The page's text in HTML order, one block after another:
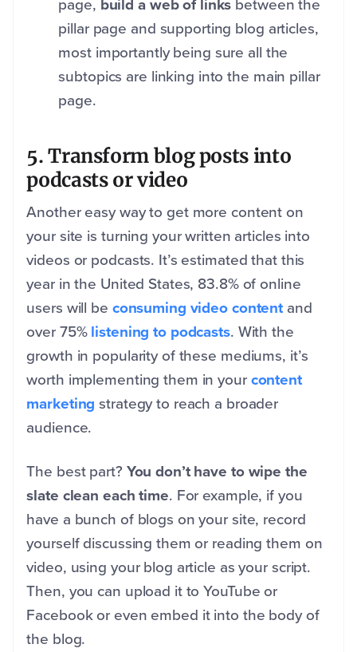
page, build a web of links between the
pillar page and supporting blog articles,
most importantly being sure all the
subtopics are linking into the main pillar
page.
5. Transform blog posts into
podcasts or video
Another easy way to get more content on
your site is turning your written articles into
videos or podcasts. It’s estimated that this
year in the United States, 83.8% of online
users will be consuming video contentand
over 75%listening to podcasts. With the
growth in popularity of these mediums, it’s
worth implementing them in yourcontent
marketing strategy to reach a broader
audience.
The best part? You don’t have to wipe the
slate clean each time. For example, if you
have a bunch of blogs on your site, record
yourself discussing them or reading them on
video, using your blog article as your script.
Then, you can upload it to YouTube or
Facebook or even embed it into the body of
the blog.